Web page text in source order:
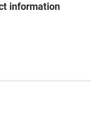
information